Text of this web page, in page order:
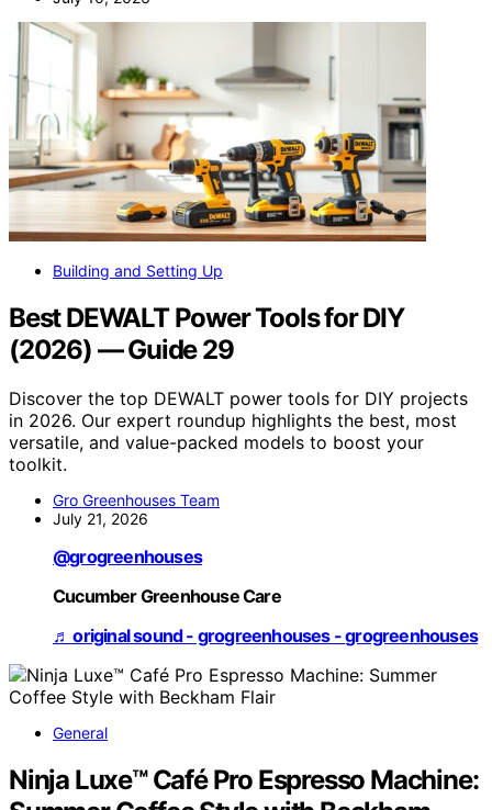
Building and Setting Up
Best DEWALT Power Tools for DIY
(2026) — Guide 29
Discover the top DEWALT power tools for DIY projects
in 2026. Our expert roundup highlights the best, most
versatile, and value-packed models to boost your
toolkit.
Gro Greenhouses Team
July 21, 2026
@grogreenhouses
Cucumber Greenhouse Care
♬ original sound - grogreenhouses - grogreenhouses
General
Ninja Luxe™ Café Pro Espresso Machine: